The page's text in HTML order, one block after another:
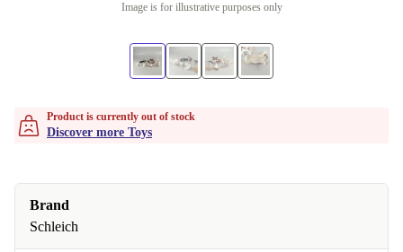
Image is for illustrative purposes only
Product is currently out of stock
Discover more Toys
Brand
Schleich